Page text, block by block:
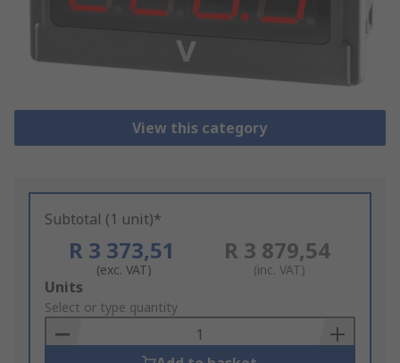
View this category
Subtotal (1 unit)*
R 3 373,51
(exc. VAT)
R 3 879,54
(inc. VAT)
Add
to
Basket
Units
Select or type quantity